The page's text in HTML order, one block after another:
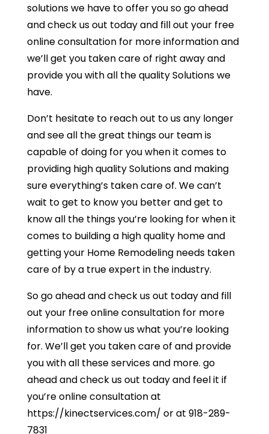
solutions we have to offer you so go ahead
and check us out today and fill out your free
online consultation for more information and
we’ll get you taken care of right away and
provide you with all the quality Solutions we
have.
Don’t hesitate to reach out to us any longer
and see all the great things our team is
capable of doing for you when it comes to
providing high quality Solutions and making
sure everything’s taken care of. We can’t
wait to get to know you better and get to
know all the things you’re looking for when it
comes to building a high quality home and
getting your Home Remodeling needs taken
care of by a true expert in the industry.
So go ahead and check us out today and fill
out your free online consultation for more
information to show us what you’re looking
for. We’ll get you taken care of and provide
you with all these services and more. go
ahead and check us out today and feel it if
you’re online consultation at
https://kinectservices.com/ or at 918-289-
7831